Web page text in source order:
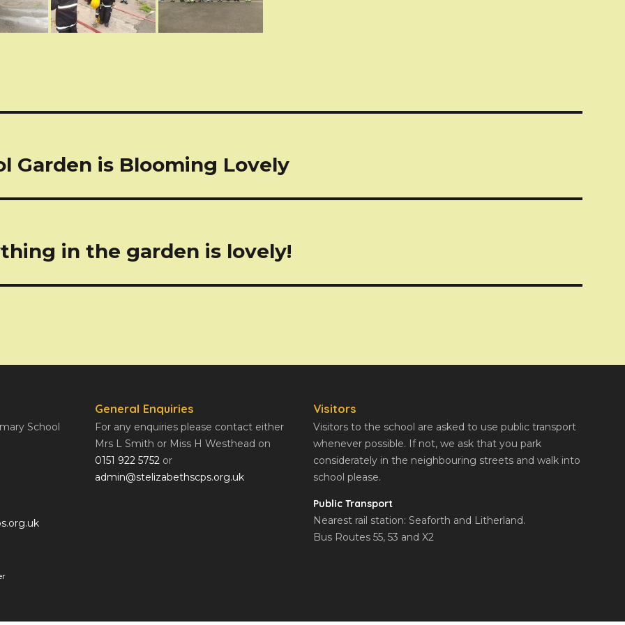
Garden is Blooming Lovely
in the garden is lovely!
School
General Enquiries
For any enquiries please contact either
Mrs L Smith or Miss H Westhead on
0151 922 5752or
admin@stelizabethscps.org.uk
Visitors
Visitors to the school are asked to use public transport
whenever possible. If not, we ask that you park
considerately in the neighbouring streets and walk into
school please.
Public Transport
Nearest rail station: Seaforth and Litherland.
Bus Routes 55, 53 and X2